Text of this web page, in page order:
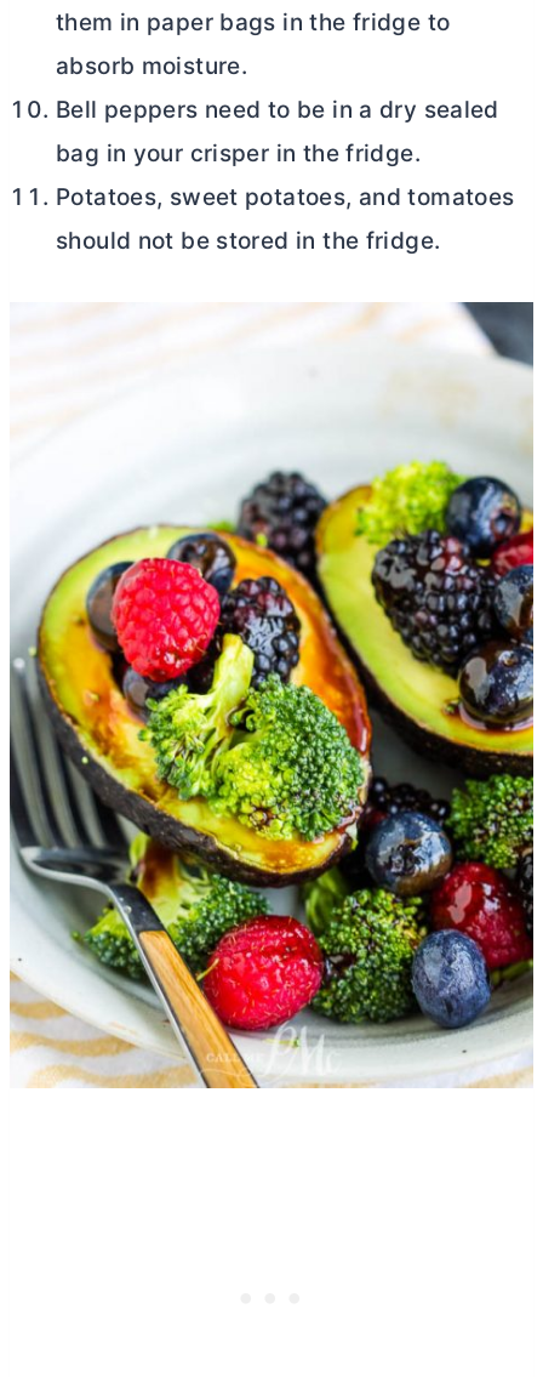
them in paper bags in the fridge to
absorb moisture.
Bell peppers need to be in a dry sealed
bag in your crisper in the fridge.
Potatoes, sweet potatoes, and tomatoes
should not be stored in the fridge.